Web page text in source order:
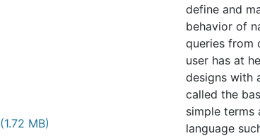
(1.72 MB)
define and
behavior of
queries from
user has at
designs with
called the
simple terms
language